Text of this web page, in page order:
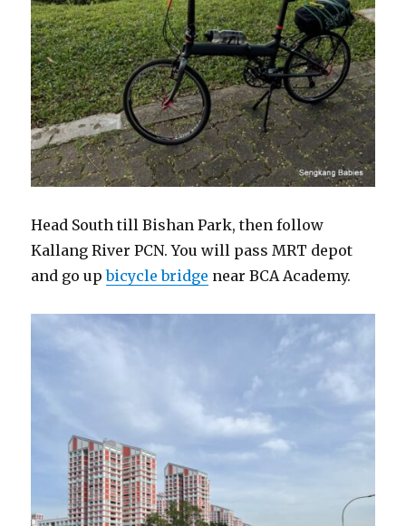
Head South till Bishan Park, then follow
Kallang River PCN. You will pass MRT depot
and go upbicycle bridge near BCA Academy.